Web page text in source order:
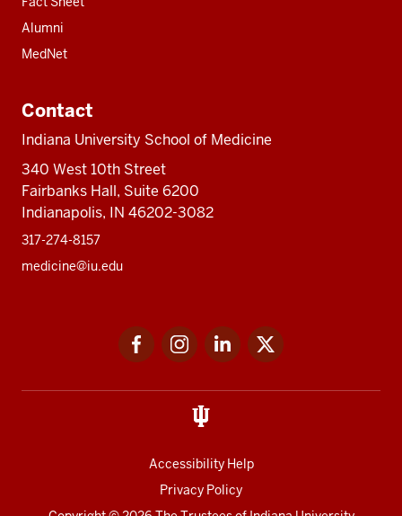
Alumni
MedNet
Contact
Indiana University School of Medicine
340 West 10th Street
Fairbanks Hall, Suite 6200
Indianapolis, IN 46202-3082
317-274-8157
medicine@iu.edu
FacebookInstagramLinkedIn
Accessibility Help
Privacy Policy